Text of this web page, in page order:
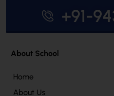
+91-
About School
Home
About Us